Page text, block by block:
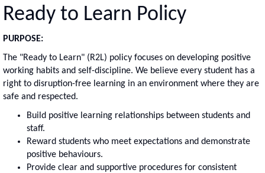
Ready to Learn Policy
PURPOSE:
The "Ready to Learn" (R2L) policy focuses on developing positive
working habits and self-discipline. We believe every student has a
right to disruption-free learning in an environment where they are
safe and respected.
Build positive learning relationships between students and
staff.
Reward students who meet expectations and demonstrate
positive behaviours.
Provide clear and supportive procedures for consistent